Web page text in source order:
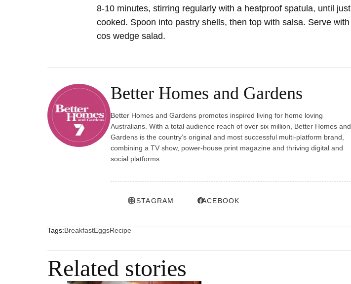
8-10 minutes, stirring regularly with a heatproof spatula, until just
cooked. Spoon into pastry shells, then top with salsa. Serve with
cos wedge salad.
Better Homes and Gardens
Better Homes and Gardens promotes inspired living for home loving
Australians. With a total audience reach of over six million, Better Homes and
Gardens is the country’s original and most successful multi-platform brand,
combining a TV show, power-house print magazine and thriving digital and
social platforms.
INSTAGRAM FACEBOOK
Tags:BreakfastEggsRecipe
Related stories